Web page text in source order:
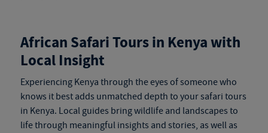
African Safari Tours in Kenyawith
Local Insight
Experiencing Kenya through the eyes of someone who
knows it best adds unmatched depth to yoursafari tours
in Kenya. Local guides bring wildlife and landscapes to
life through meaningful insights and stories, as well as